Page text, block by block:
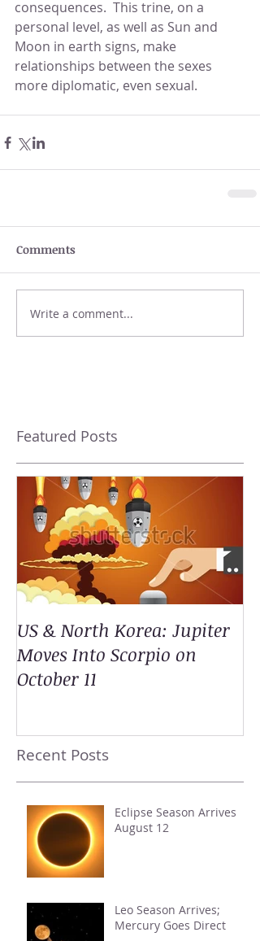
consequences.  This trine, on a
personal level, as well as Sun and
Moon in earth signs, make
relationships between the sexes
more diplomatic, even sexual.
Comments
Write a comment...
Featured Posts
US & North Korea: Jupiter
Moves Into Scorpio on
October 11
Recent Posts
Eclipse Season Arrives
August 12
Leo Season Arrives;
Mercury Goes Direct